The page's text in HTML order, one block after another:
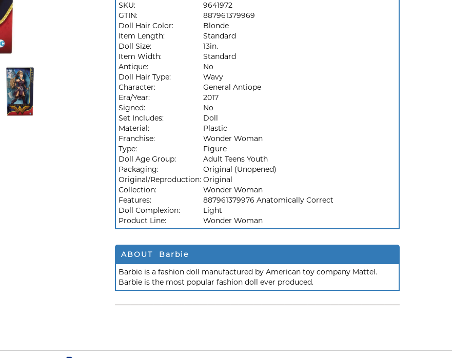
SKU:
9641972
GTIN:
887961379969
Doll Hair Color:
Blonde
Item Length:
Standard
Doll Size:
13in.
Item Width:
Standard
Antique:
No
Doll Hair Type:
Wavy
Character:
General Antiope
Era/Year:
2017
Signed:
No
Set Includes:
Doll
Material:
Plastic
Franchise:
Wonder Woman
Type:
Figure
Doll Age Group:
Adult Teens Youth
Packaging:
Original (Unopened)
Original/Reproduction: Original
Collection:
Wonder Woman
Features:
887961379976 Anatomically Correct
Doll Complexion:
Light
Product Line:
Wonder Woman
ABOUT Barbie
Barbie is a fashion doll manufactured by American toy company Mattel.
Barbie is the most popular fashion doll ever produced.